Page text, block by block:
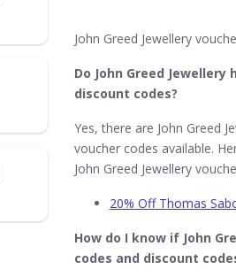
John Greed Jewellery
Do John Greed
discount codes?
Yes, there are John Greed
voucher codes available.
John Greed Jewellery
20% Off Thomas
How do I know if John
codes and discount